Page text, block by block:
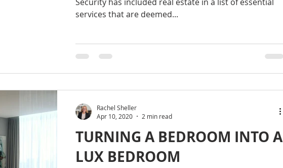
services that are deemed...
TURNING A BEDROOM INTO A
LUX BEDROOM
Rachel Sheller
Apr 10, 2020
2 min read